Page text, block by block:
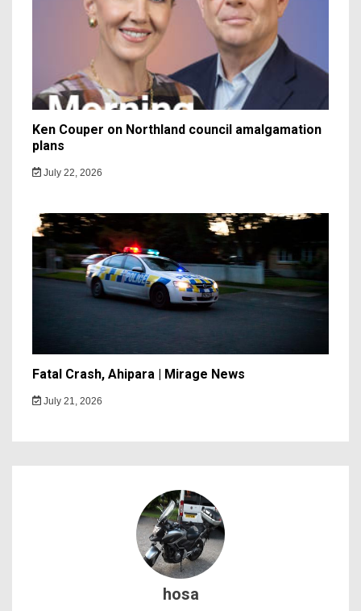
Ken Couper on Northland council amalgamation
plans
July 22, 2026
Fatal Crash, Ahipara | Mirage News
July 21, 2026
hosa